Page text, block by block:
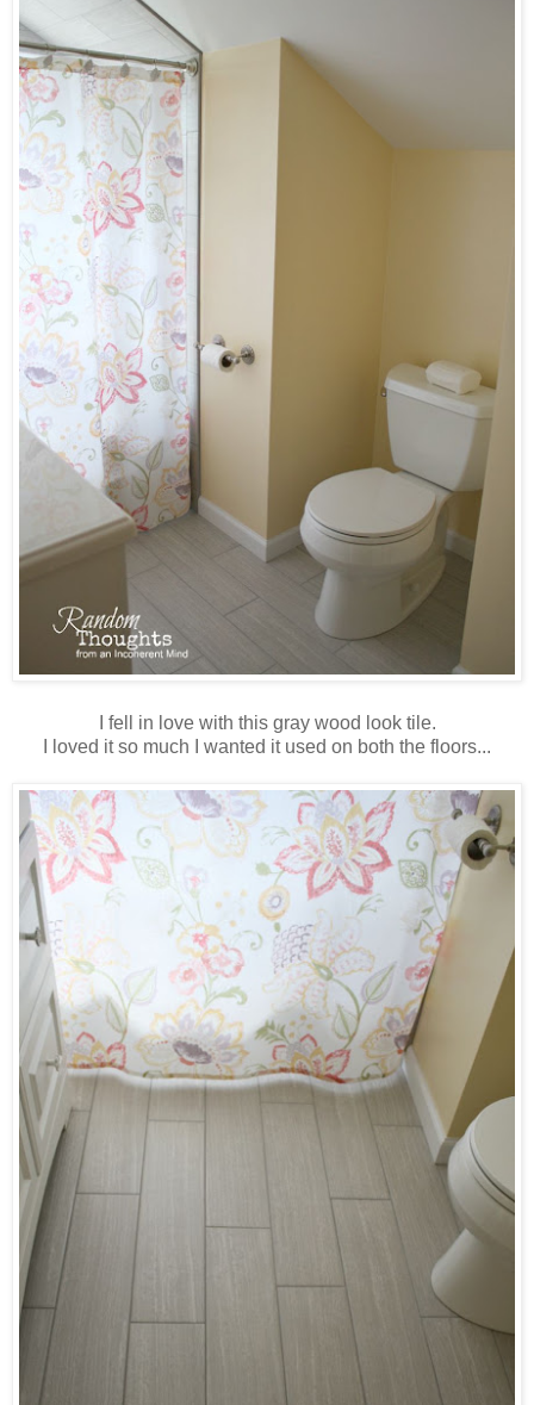
I fell in love with this gray wood look tile.
I loved it so much I wanted it used on both the floors...